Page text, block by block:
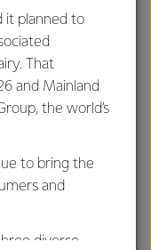
of being, doing
of the stuff they
it’s the first time
awesome. Some
great as it’s
the same
the people who
again.”
it planned to
That
and Mainland
the world’s
to bring the
and
diverse